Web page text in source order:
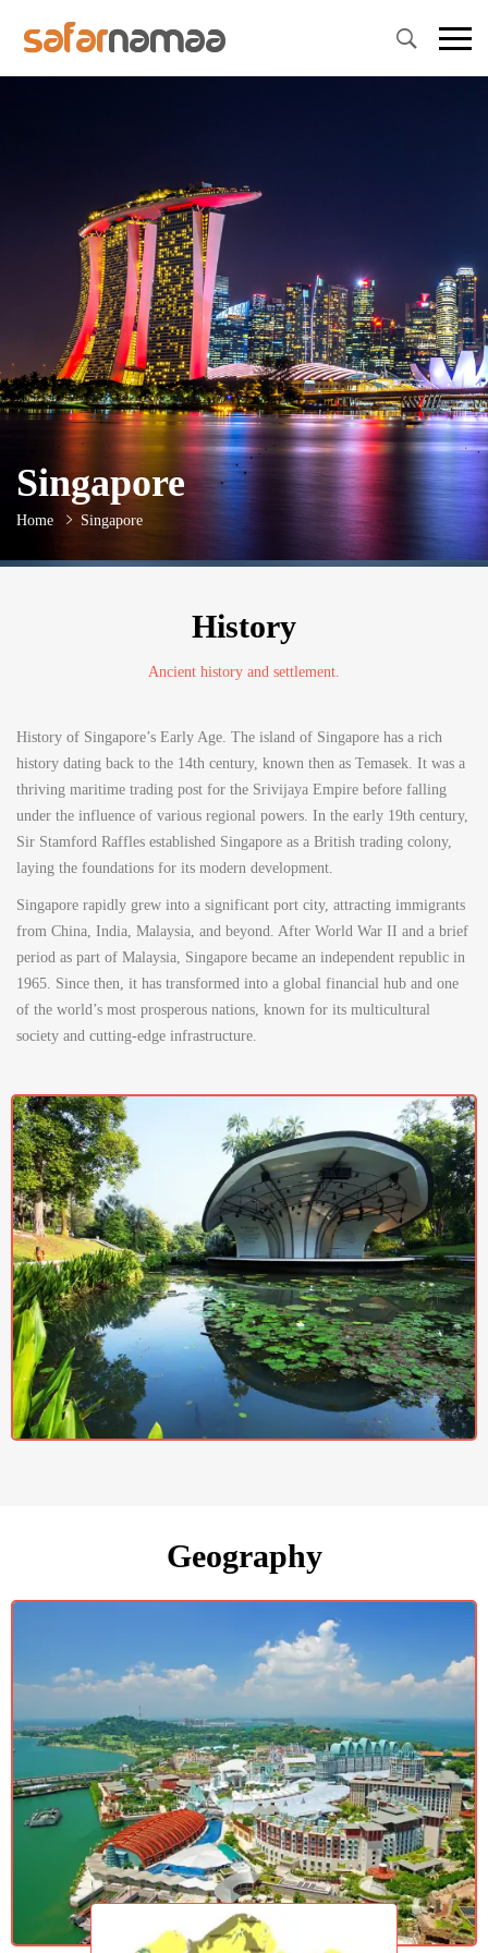
Singapore
Home Singapore
History
Ancient history and settlement.
History of Singapore’s Early Age. The island of Singapore has a rich
history dating back to the 14th century, known then as Temasek. It was a
thriving maritime trading post for the Srivijaya Empire before falling
under the influence of various regional powers. In the early 19th century,
Sir Stamford Raffles established Singapore as a British trading colony,
laying the foundations for its modern development.
Singapore rapidly grew into a significant port city, attracting immigrants
from China, India, Malaysia, and beyond. After World War II and a brief
period as part of Malaysia, Singapore became an independent republic in
1965. Since then, it has transformed into a global financial hub and one
of the world’s most prosperous nations, known for its multicultural
society and cutting-edge infrastructure.
Geography